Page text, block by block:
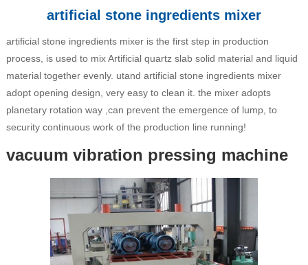
artificial stone ingredients mixer
artificial stone ingredients mixer is the first step in production
process, is used to mix Artificial quartz slab solid material and liquid
material together evenly. utand artificial stone ingredients mixer
adopt opening design, very easy to clean it. the mixer adopts
planetary rotation way ,can prevent the emergence of lump, to
security continuous work of the production line running!
vacuum vibration pressing machine